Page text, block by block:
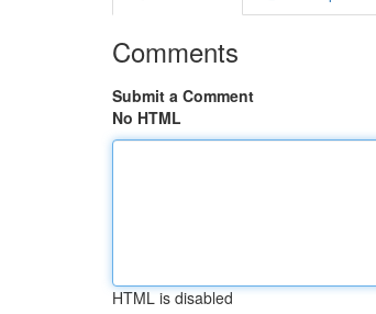
Comments
Submit a Comment
No HTML
HTML is disabled